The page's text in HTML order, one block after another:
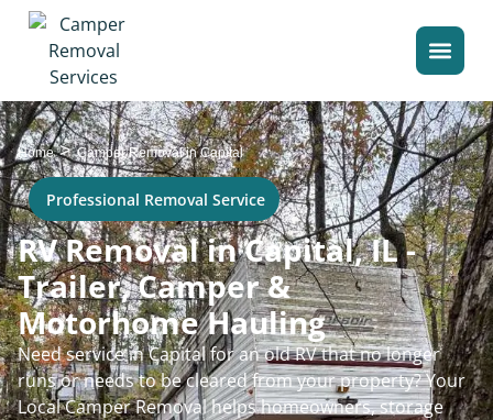
Home>Camper Removal in Capital
Professional Removal Service
RV Removal in Capital, IL -
Trailer, Camper &
Motorhome Hauling
Need service in Capital for an old RV that no longer
runs or needs to be cleared from your property? Your
Local Camper Removal helps homeowners, storage